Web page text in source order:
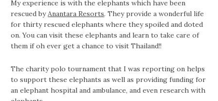
My experience is with the elephants which have been
rescued byAnantara Resorts. They provide a wonderful life
for thirty rescued elephants where they spoiled and doted
on. You can visit these elephants and learn to take care of
them if oh ever get a chance to visit Thailand!!
The charity polo tournament that I was reporting on helps
to support these elephants as well as providing funding for
an elephant hospital and ambulance, and even research with